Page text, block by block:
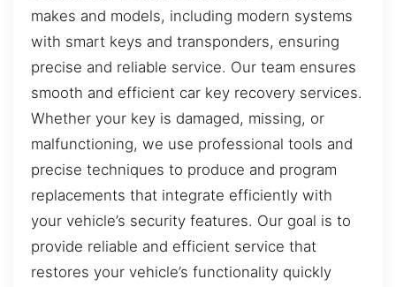
makes and models, including modern systems
with smart keys and transponders, ensuring
precise and reliable service. Our team ensures
smooth and efficient car key recovery services.
Whether your key is damaged, missing, or
malfunctioning, we use professional tools and
precise techniques to produce and program
replacements that integrate efficiently with
your vehicle’s security features. Our goal is to
provide reliable and efficient service that
restores your vehicle’s functionality quickly